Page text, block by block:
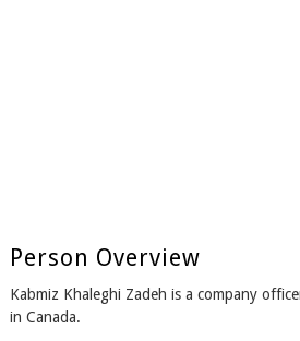
Person Overview
Kabmiz Khaleghi Zadeh is a company
in Canada.